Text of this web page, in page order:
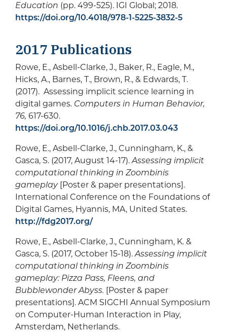
Education (pp. 499-525). IGI Global; 2018.
https://doi.org/10.4018/978-1-5225-3832-5
2017 Publications
Rowe, E., Asbell-Clarke, J., Baker, R., Eagle, M.,
Hicks, A., Barnes, T., Brown, R., & Edwards, T.
(2017). Assessing implicit science learning in
digital games. Computers in Human Behavior,
76, 617-630.
https://doi.org/10.1016/j.chb.2017.03.043
Rowe, E., Asbell-Clarke, J., Cunningham, K., &
Gasca, S. (2017, August 14-17). Assessing implicit
computational thinking in Zoombinis
gameplay [Poster & paper presentations].
International Conference on the Foundations of
Digital Games, Hyannis, MA, United States.
http://fdg2017.org/
Rowe, E., Asbell-Clarke, J., Cunningham, K. &
Gasca, S. (2017, October 15-18). Assessing implicit
computational thinking in Zoombinis
gameplay: Pizza Pass, Fleens, and
Bubblewonder Abyss. [Poster & paper
presentations]. ACM SIGCHI Annual Symposium
on Computer-Human Interaction in Play,
Amsterdam, Netherlands.